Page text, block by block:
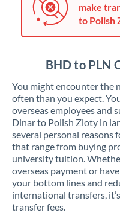
make
to Polish
BHD to PLN
You might encounter the
often than you expect.
overseas employees and
Dinar to Polish Zloty in
several personal reasons
that range from buying
university tuition.
overseas payment or
your bottom lines and
international transfers,
transfer fees.